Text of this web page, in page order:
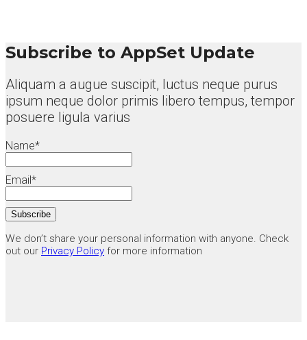
Subscribe to AppSet Update
Aliquam a augue suscipit, luctus neque purus
ipsum neque dolor primis libero tempus, tempor
posuere ligula varius
Name*
Email*
We don’t share your personal information with anyone. Check
out our Privacy Policy for more information